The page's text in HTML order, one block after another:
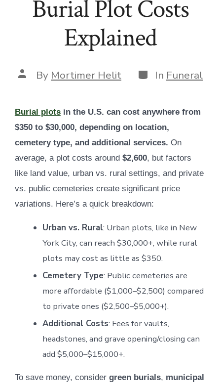
Burial Plot Costs
Explained
Post
author
By Mortimer Helit Categories
In Funeral
Burial plotsin the U.S. can cost anywhere from
$350 to $30,000, depending on location,
cemetery type, and additional services. On
average, a plot costs around $2,600, but factors
like land value, urban vs. rural settings, and private
vs. public cemeteries create significant price
variations. Here’s a quick breakdown:
Urban vs. Rural: Urban plots, like in New
York City, can reach $30,000+, while rural
plots may cost as little as $350.
Cemetery Type: Public cemeteries are
more affordable ($1,000–$2,500) compared
to private ones ($2,500–$5,000+).
Additional Costs: Fees for vaults,
headstones, and grave opening/closing can
add $5,000–$15,000+.
To save money, consider green burials, municipal